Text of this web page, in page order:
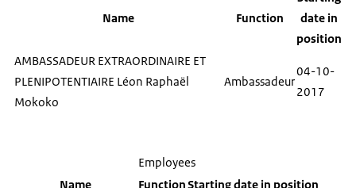
Name Function
date in
position
AMBASSADEUR EXTRAORDINAIRE ET
PLENIPOTENTIAIRE Léon Raphaël
Mokoko
Ambassadeur
04-10-
2017
Employees
Name
FunctionStarting date in position